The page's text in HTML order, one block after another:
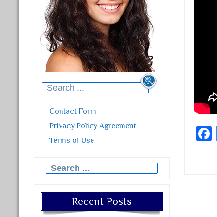
Search for:
Contact Form
Privacy Policy Agreement
Terms of Use
Search for:
Recent Posts